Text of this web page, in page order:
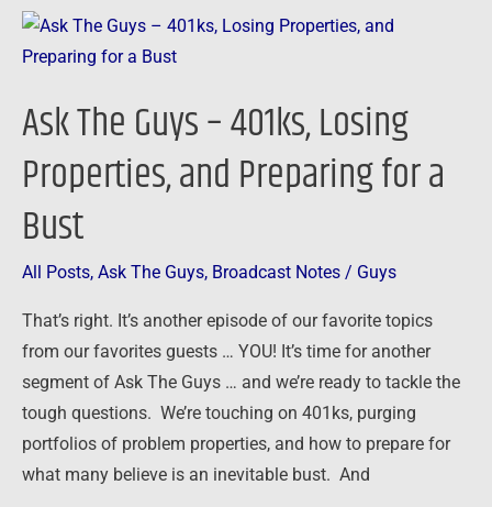
Ask The Guys – 401ks, Losing
Properties, and Preparing for a
Bust
All Posts, Ask The Guys, Broadcast Notes / Guys
That’s right. It’s another episode of our favorite topics
from our favorites guests … YOU! It’s time for another
segment of Ask The Guys … and we’re ready to tackle the
tough questions. We’re touching on 401ks, purging
portfolios of problem properties, and how to prepare for
what many believe is an inevitable bust. And
Ask
The
–
Losing
Properties,
and
Preparing
a
Bust